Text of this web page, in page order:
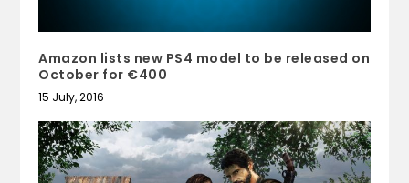
Amazon lists new PS4 model to be released on
October for €400
15 July, 2016